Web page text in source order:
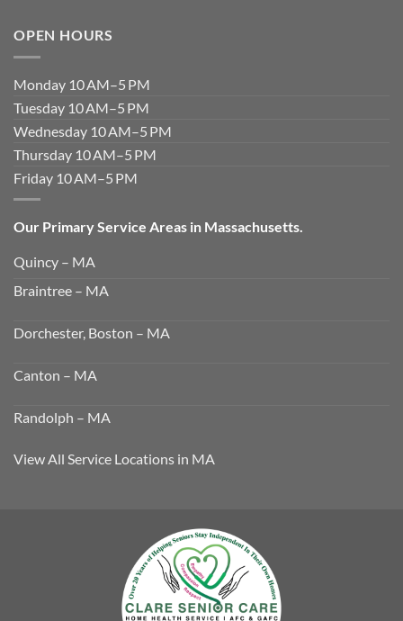
OPEN HOURS
Monday 10 AM–5 PM
Tuesday 10 AM–5 PM
Wednesday 10 AM–5 PM
Thursday 10 AM–5 PM
Friday 10 AM–5 PM
Our Primary Service Areas in Massachusetts.
Quincy – MA
Braintree – MA
Dorchester, Boston – MA
Canton – MA
Randolph – MA
View All Service Locations in MA